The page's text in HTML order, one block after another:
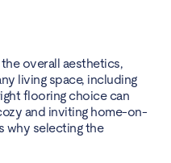
overall aesthetics,
living space, including
flooring choice can
and inviting home-on-
why selecting the